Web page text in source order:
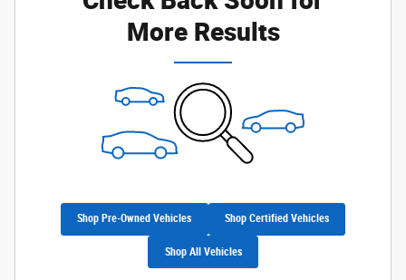
More Results
Shop Pre-Owned Vehicles Shop Certified Vehicles
Shop All Vehicles